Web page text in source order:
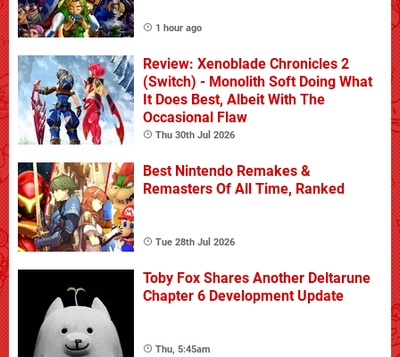
1 hour ago
Review: Xenoblade Chronicles 2
(Switch) - Monolith Soft Doing What
It Does Best, Albeit With The
Occasional Flaw
Thu 30th Jul 2026
Best Nintendo Remakes &
Remasters Of All Time, Ranked
Tue 28th Jul 2026
Toby Fox Shares Another Deltarune
Chapter 6 Development Update
Thu, 5:45am